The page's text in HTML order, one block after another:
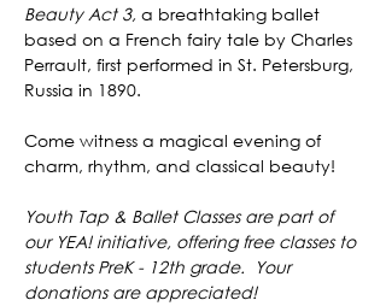
Beauty Act 3, a breathtaking ballet
based on a French fairy tale by Charles
Perrault, first performed in St. Petersburg,
Russia in 1890.
Come witness a magical evening of
charm, rhythm, and classical beauty!
Youth Tap & Ballet Classes are part of
our YEA! initiative, offering free classes to
students PreK - 12th grade.  Your
donations are appreciated!